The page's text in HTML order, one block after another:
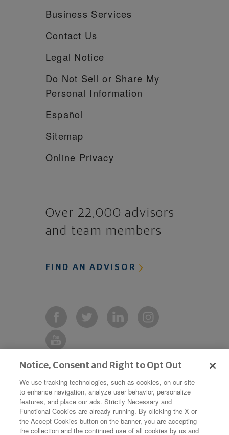
Business Services
Contact Us
Legal Notice
Do Not Sell or Share My
Personal Information
Español
Sitemap
Online Privacy
Over 22,000 advisors
and team members
FIND AN ADVISOR
Copyright © 2019 The Northwestern
Mutual Life Insurance Company,
Milwaukee, WI. All Rights Reserved.
Northwestern Mutual is the marketing
Notice, Consent and Right to Opt Out
We use tracking technologies, such as cookies, on our site
to enhance navigation, analyze user behavior, personalize
features, and place our ads. Strictly Necessary and
Functional Cookies are already running. By clicking the X or
the Accept Cookies button on the banner, you are accepting
the collection and the continued use of all cookies by us and